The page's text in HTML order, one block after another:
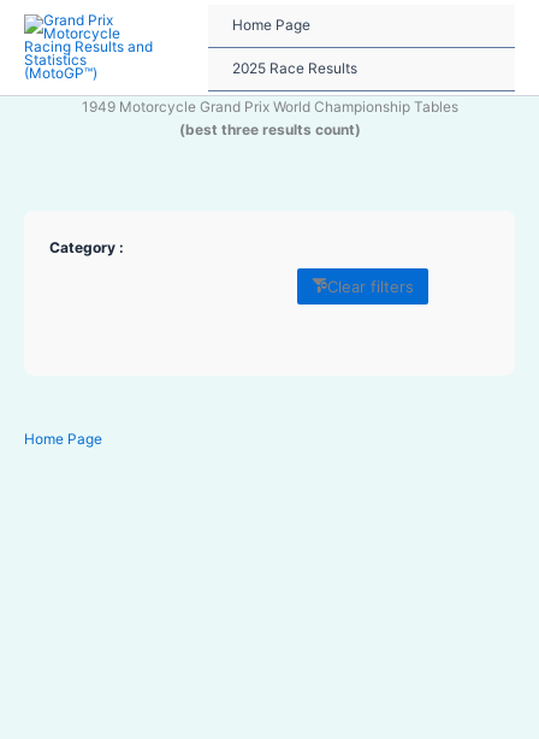
content
Home Page
2025 Race Results
1949 Motorcycle Grand Prix World Championship Tables
(best three results count)
Category :
Clear filters
Home Page